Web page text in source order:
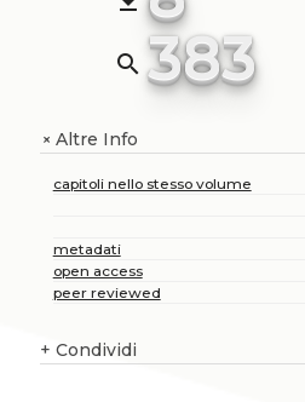
search 383
+Altre Info
capitoli nello stesso volume
metadati
open access
peer reviewed
+ Condividi